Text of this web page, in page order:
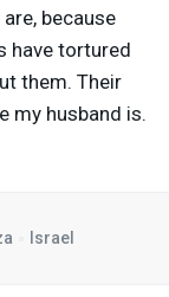
because
have tortured
them. Their
my husband is.
Israel